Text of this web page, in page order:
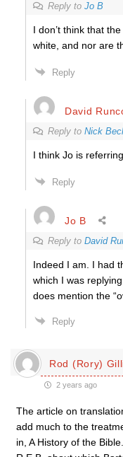
Reply to Jo B
I don’t think that
white, and nor are
Reply
David
Reply to Nick
I think Jo is
Reply
Jo B
Reply to David
Indeed I am. I had
which I was
does mention the
Reply
Rod (Rory)
2 years ago
The article on
add much to the
in, A History of the